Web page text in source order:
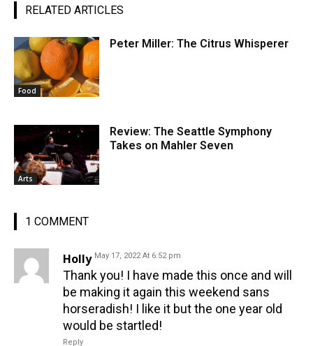
RELATED ARTICLES
Food
Peter Miller: The Citrus Whisperer
Arts
Review: The Seattle Symphony
Takes on Mahler Seven
1 COMMENT
Holly May 17, 2022 At 6:52 pm
Thank you! I have made this once and will
be making it again this weekend sans
horseradish! I like it but the one year old
would be startled!
Reply